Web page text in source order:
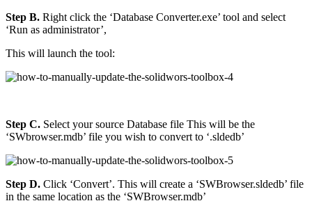
Step B. Right click the ‘Database Converter.exe’ tool and select
‘Run as administrator’,
This will launch the tool:
Step C. Select your source Database file This will be the
‘SWbrowser.mdb’ file you wish to convert to ‘.sldedb’
Step D. Click ‘Convert’. This will create a ‘SWBrowser.sldedb’ file
in the same location as the ‘SWBrowser.mdb’